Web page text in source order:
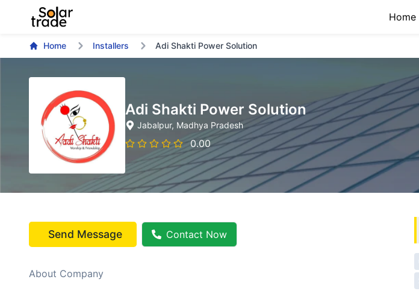
Home
Home Installers Adi Shakti Power Solution
Adi Shakti Power Solution
Jabalpur, Madhya Pradesh
0.00
Send Message Contact Now
About Company